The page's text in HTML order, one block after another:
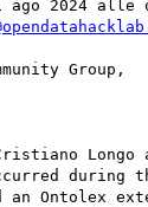
2024 alle
Group,
Ontolex